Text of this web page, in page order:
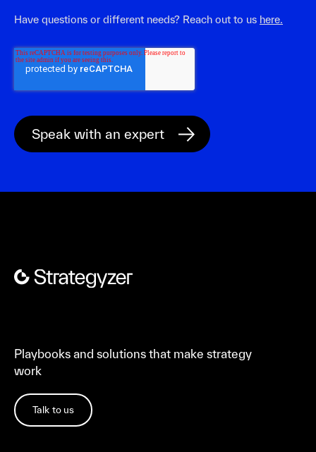
Have questions or different needs? Reach out to us here.
Playbooks and solutions that make strategy
work
Talk to us